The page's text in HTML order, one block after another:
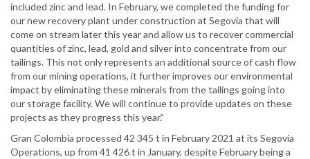
included zinc and lead. In February, we completed the funding for
our new recovery plant under construction at Segovia that will
come on stream later this year and allow us to recover commercial
quantities of zinc, lead, gold and silver into concentrate from our
tailings. This not only represents an additional source of cash flow
from our mining operations, it further improves our environmental
impact by eliminating these minerals from the tailings going into
our storage facility. We will continue to provide updates on these
projects as they progress this year.”
Gran Colombia processed 42 345 t in February 2021 at its Segovia
Operations, up from 41 426 t in January, despite February being a